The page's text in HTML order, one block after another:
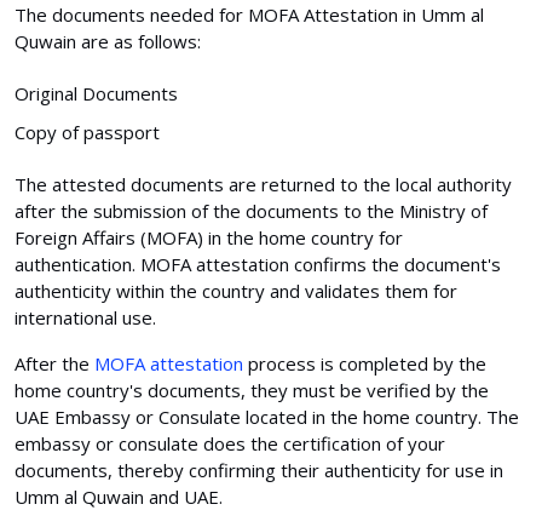
The documents needed for MOFA Attestation in Umm al
Quwain are as follows:
Original Documents
Copy of passport
The attested documents are returned to the local authority
after the submission of the documents to the Ministry of
Foreign Affairs (MOFA) in the home country for
authentication. MOFA attestation confirms the document's
authenticity within the country and validates them for
international use.
After the MOFA attestation process is completed by the
home country's documents, they must be verified by the
UAE Embassy or Consulate located in the home country. The
embassy or consulate does the certification of your
documents, thereby confirming their authenticity for use in
Umm al Quwain and UAE.